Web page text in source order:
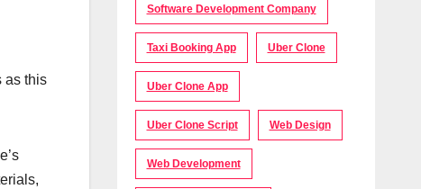
as this
Software Development Company
Taxi Booking App Uber Clone
Uber Clone App
Uber Clone Script Web Design
Web Development